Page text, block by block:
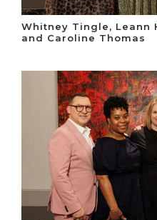
Whitney Tingle, Leann
and Caroline Thomas